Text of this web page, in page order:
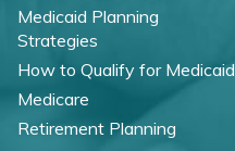
Medicaid Planning
Strategies
How to Qualify for Medicaid
Medicare
Retirement Planning